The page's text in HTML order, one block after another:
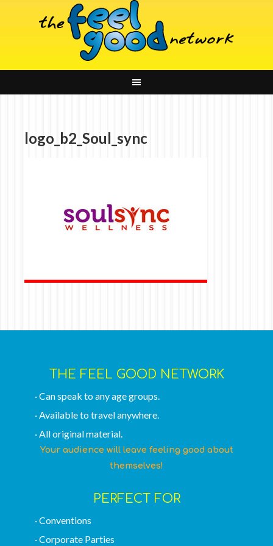
logo_b2_Soul_sync
THE FEEL GOOD NETWORK
· Can speak to any age groups.
· Available to travel anywhere.
· All original material.
Your audience will leave feeling good about
themselves!
PERFECT FOR
· Conventions
· Corporate Parties